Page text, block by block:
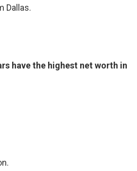
Dallas.
have the highest net worth in